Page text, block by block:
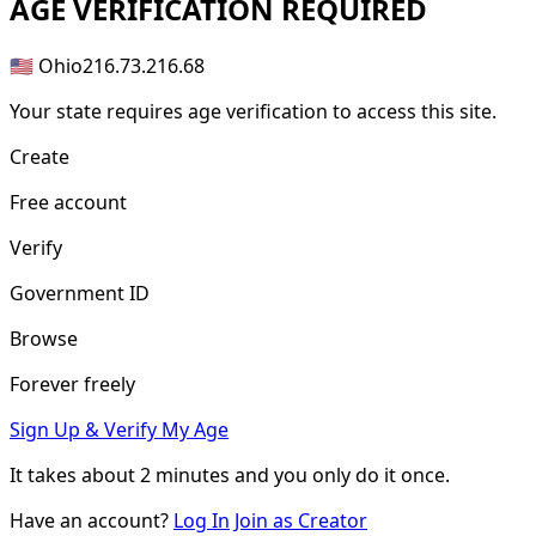
AGE VERIFICATION REQUIRED
🇺🇸 Ohio216.73.216.68
Your state requires age verification to access this site.
Create
Free account
Verify
Government ID
Browse
Forever freely
Sign Up & Verify My Age
It takes about2 minutes and you only do it once.
Have an account? Log In Join as Creator